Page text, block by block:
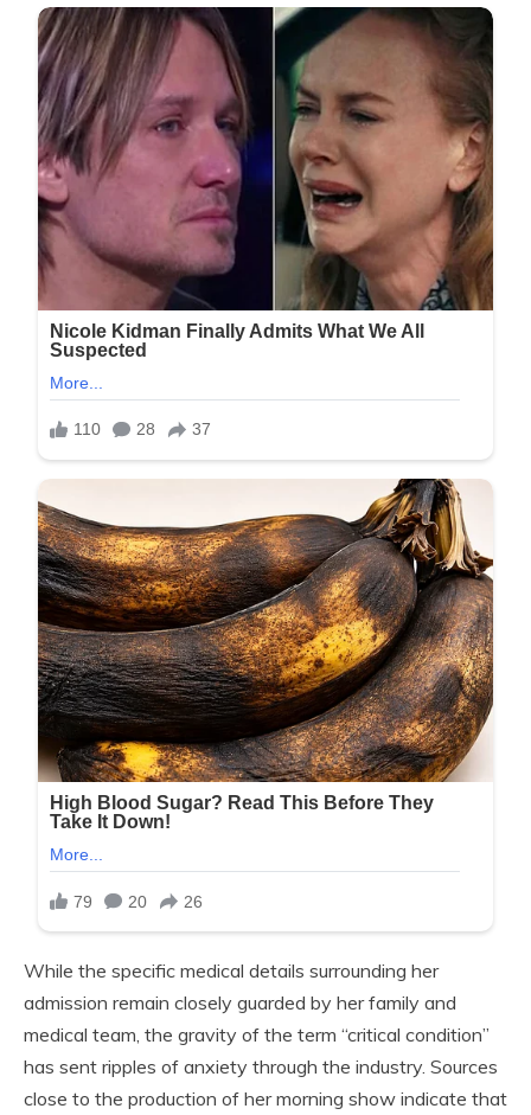
While the specific medical details surrounding her
admission remain closely guarded by her family and
medical team, the gravity of the term “critical condition”
has sent ripples of anxiety through the industry. Sources
close to the production of her morning show indicate that